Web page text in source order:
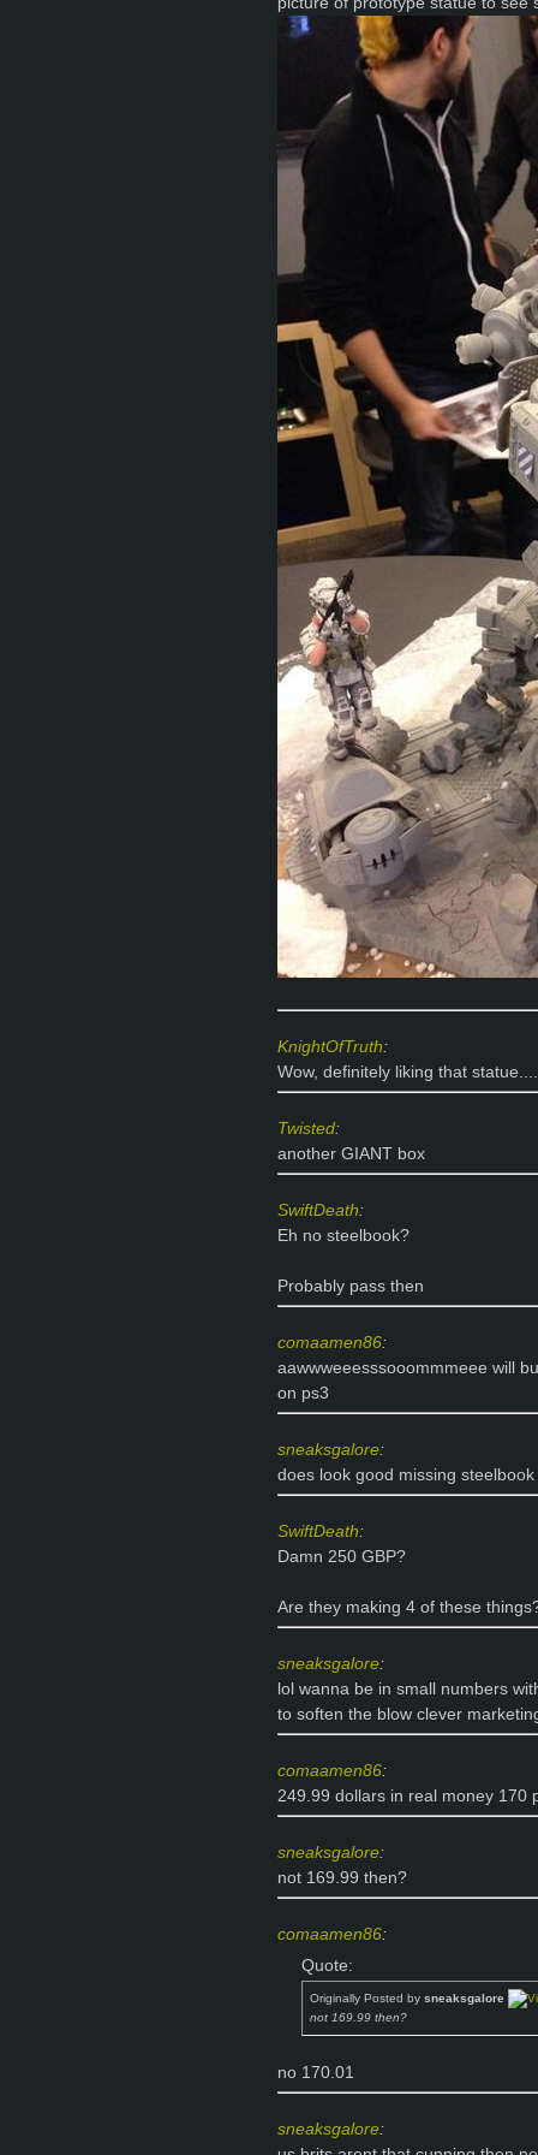
KnightOfTruth:
Wow, definitely liking that statue....
Twisted:
another GIANT box
SwiftDeath:
Eh no steelbook?
Probably pass then
comaamen86:
aawwweeesssooommmeee will
on ps3
sneaksgalore:
does look good missing steelbook
SwiftDeath:
Damn 250 GBP?
Are they making 4 of these
sneaksgalore:
lol wanna be in small numbers
to soften the blow clever
comaamen86:
249.99 dollars in real money 170
sneaksgalore:
not 169.99 then?
comaamen86:
Quote:
Originally Posted by sneaksgalore
not 169.99 then?
no 170.01
sneaksgalore: